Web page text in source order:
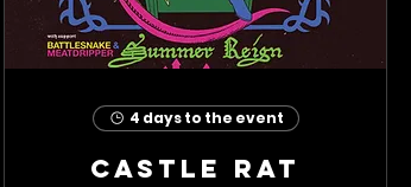
4 days to the event
Castle Rat